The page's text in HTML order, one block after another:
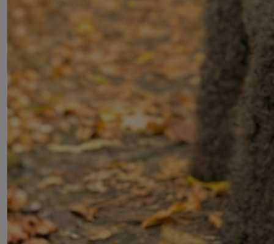
Company No. 09365971. Donations are tax exempt and
Gift Aid can be claimed.